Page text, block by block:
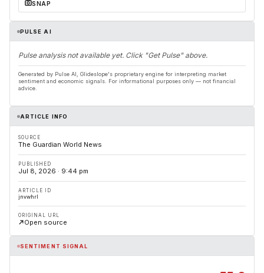
SNAP
PULSE AI
Pulse analysis not available yet. Click "Get Pulse" above.
Generated by Pulse AI, Glideslope's proprietary engine for interpreting market
sentiment and economic signals. For informational purposes only — not financial
advice.
ARTICLE INFO
SOURCE
The Guardian World News
PUBLISHED
Jul 8, 2026 · 9:44 pm
ARTICLE ID
jnvwhrl
ORIGINAL URL
Open source
SENTIMENT SIGNAL